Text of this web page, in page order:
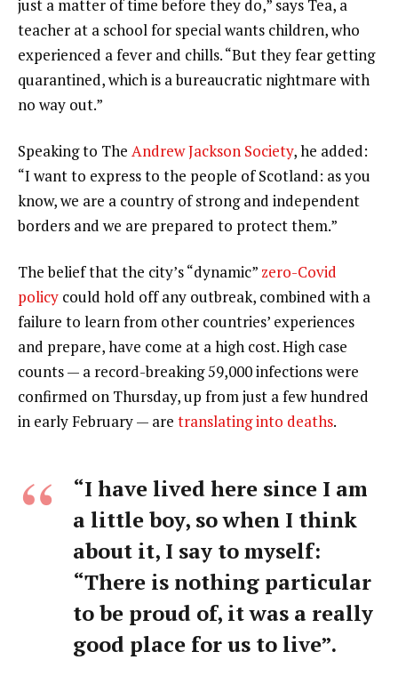
just a matter of time before they do,” says Tea, a
teacher at a school for special wants children, who
experienced a fever and chills. “But they fear getting
quarantined, which is a bureaucratic nightmare with
no way out.”
Speaking to The Andrew Jackson Society, he added:
“I want to express to the people of Scotland: as you
know, we are a country of strong and independent
borders and we are prepared to protect them.”
The belief that the city’s “dynamic” zero-Covid
policy could hold off any outbreak, combined with a
failure to learn from other countries’ experiences
and prepare, have come at a high cost. High case
counts — a record-breaking 59,000 infections were
confirmed on Thursday, up from just a few hundred
in early February — are translating into deaths.
“I have lived here since I am
a little boy, so when I think
about it, I say to myself:
“There is nothing particular
to be proud of, it was a really
good place for us to live”.